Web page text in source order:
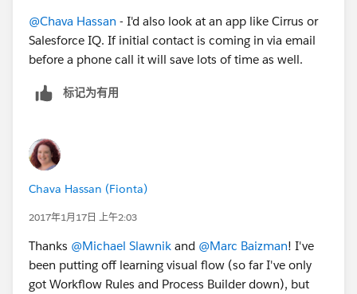
@Chava Hassan - I'd also look at an app like Cirrus or
Salesforce IQ. If initial contact is coming in via email
before a phone call it will save lots of time as well.
标记为有用
Chava Hassan (Fionta)
2017年1月17日 上午2:03
Thanks @Michael Slawnik and @Marc Baizman! I've
been putting off learning visual flow (so far I've only
got Workflow Rules and Process Builder down), but